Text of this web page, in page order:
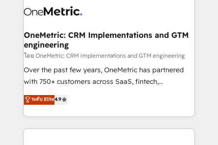
Iberia (Spain & Portugal), we combine human insight
growth. Our multidisciplinary team designs solutions
that simplify complexity, boost performance, and
turn innovation into real impact. 🌍 Highlights •
HubSpot Partner since 2012 • 2022 EMEA Impact
Award: Best Integration • 150+ successful HubSpot
technology for integrations • Multilingual team:
English, Spanish, Portuguese & Italian 👉 Grow
OneMetric: CRM Implementations and GTM
engineering
โดย OneMetric: CRM Implementations and GTM engineering
Over the past few years, OneMetric has partnered
with 750+ customers across SaaS, fintech,
healthcare, real estate, and other industries. With
150+ HubSpot-certified experts, we deliver scalable
solutions to complex GTM and RevOps challenges.
Our Expertise 🔹 Onboarding & Implementation:
ระดับ Elite4.9